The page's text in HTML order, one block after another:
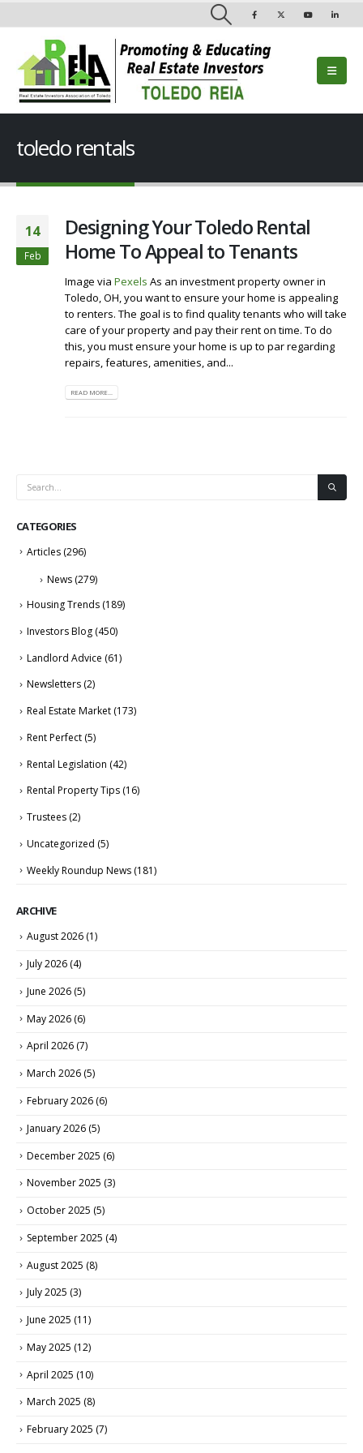
toledo rentals
14
Feb
Designing Your Toledo Rental
Home To Appeal to Tenants
Image via Pexels As an investment property owner in
Toledo, OH, you want to ensure your home is appealing
to renters. The goal is to find quality tenants who will take
care of your property and pay their rent on time. To do
this, you must ensure your home is up to par regarding
repairs, features, amenities, and...
READ MORE...
CATEGORIES
Articles (296)
News (279)
Housing Trends (189)
Investors Blog (450)
Landlord Advice (61)
Newsletters (2)
Real Estate Market (173)
Rent Perfect (5)
Rental Legislation (42)
Rental Property Tips (16)
Trustees (2)
Uncategorized (5)
Weekly Roundup News (181)
ARCHIVE
August 2026 (1)
July 2026 (4)
June 2026 (5)
May 2026 (6)
April 2026 (7)
March 2026 (5)
February 2026 (6)
January 2026 (5)
December 2025 (6)
November 2025 (3)
October 2025 (5)
September 2025 (4)
August 2025 (8)
July 2025 (3)
June 2025 (11)
May 2025 (12)
April 2025 (10)
March 2025 (8)
February 2025 (7)